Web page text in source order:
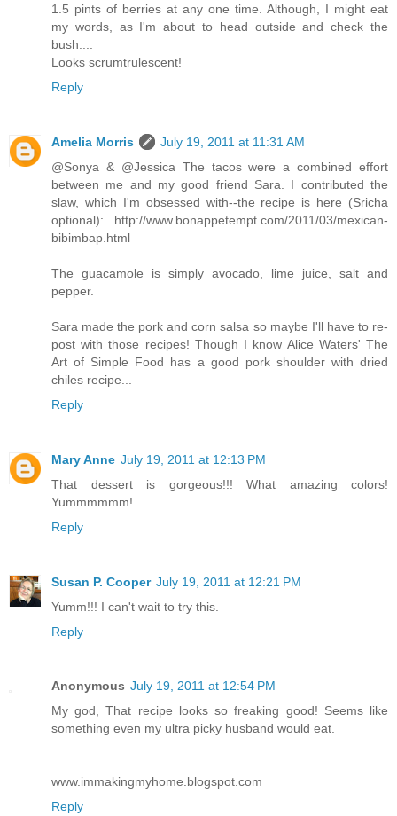
1.5 pints of berries at any one time. Although, I might eat
my words, as I'm about to head outside and check the
bush....
Looks scrumtrulescent!
Reply
Amelia Morris
July 19, 2011 at 11:31 AM
@Sonya & @Jessica The tacos were a combined effort
between me and my good friend Sara. I contributed the
slaw, which I'm obsessed with--the recipe is here (Sricha
optional): http://www.bonappetempt.com/2011/03/mexican-
bibimbap.html
The guacamole is simply avocado, lime juice, salt and
pepper.
Sara made the pork and corn salsa so maybe I'll have to re-
post with those recipes! Though I know Alice Waters' The
Art of Simple Food has a good pork shoulder with dried
chiles recipe...
Reply
Mary Anne July 19, 2011 at 12:13 PM
That dessert is gorgeous!!! What amazing colors!
Yummmmmm!
Reply
Susan P. Cooper July 19, 2011 at 12:21 PM
Yumm!!! I can't wait to try this.
Reply
Anonymous July 19, 2011 at 12:54 PM
My god, That recipe looks so freaking good! Seems like
something even my ultra picky husband would eat.
www.immakingmyhome.blogspot.com
Reply